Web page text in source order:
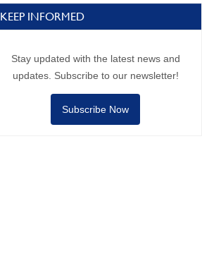
KEEP INFORMED
Stay updated with the latest news and
updates. Subscribe to our newsletter!
Subscribe Now